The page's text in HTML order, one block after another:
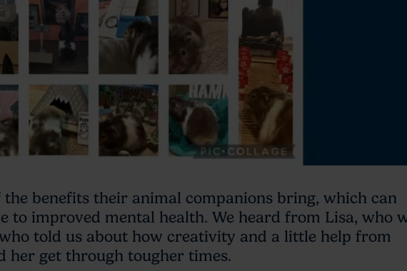
benefits their animal companions bring, which can
to improved mental health. We heard from Lisa, who
told us about how creativity and a little help from
her get through tougher times.